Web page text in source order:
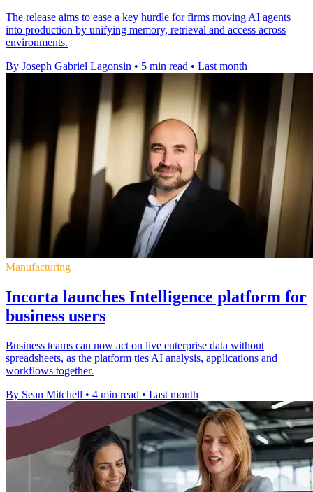
The release aims to ease a key hurdle for firms moving AI agents
into production by unifying memory, retrieval and access across
environments.
By Joseph Gabriel Lagonsin • 5 min read • Last month
Manufacturing
Incorta launches Intelligence platform for
business users
Business teams can now act on live enterprise data without
spreadsheets, as the platform ties AI analysis, applications and
workflows together.
By Sean Mitchell • 4 min read • Last month